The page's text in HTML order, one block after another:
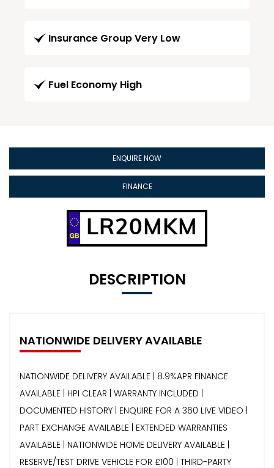
Insurance Group Very Low
Fuel Economy High
ENQUIRE NOW
FINANCE
LR20MKM
DESCRIPTION
NATIONWIDE DELIVERY AVAILABLE
NATIONWIDE DELIVERY AVAILABLE | 8.9%APR FINANCE
AVAILABLE | HPI CLEAR | WARRANTY INCLUDED |
DOCUMENTED HISTORY | ENQUIRE FOR A 360 LIVE VIDEO |
PART EXCHANGE AVAILABLE | EXTENDED WARRANTIES
AVAILABLE | NATIONWIDE HOME DELIVERY AVAILABLE |
RESERVE/TEST DRIVE VEHICLE FOR £100 | THIRD-PARTY